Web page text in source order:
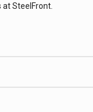
SteelFront.